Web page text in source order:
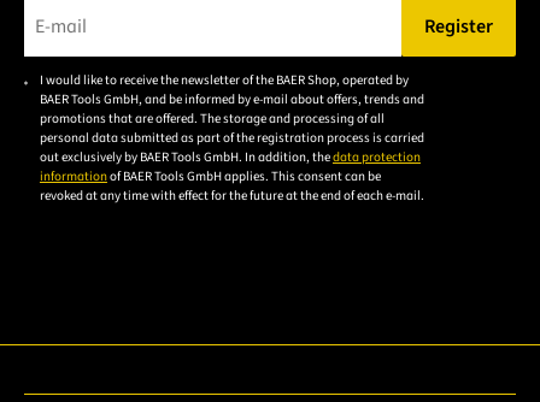
Please enter a valid e-mail address.
Register
I would like to receive the newsletter of the BAER Shop, operated by
BAER Tools GmbH, and be informed by e-mail about offers, trends and
promotions that are offered. The storage and processing of all
personal data submitted as part of the registration process is carried
out exclusively by BAER Tools GmbH. In addition, thedata protection
informationof BAER Tools GmbH applies. This consent can be
revoked at any time with effect for the future at the end of each e-mail.